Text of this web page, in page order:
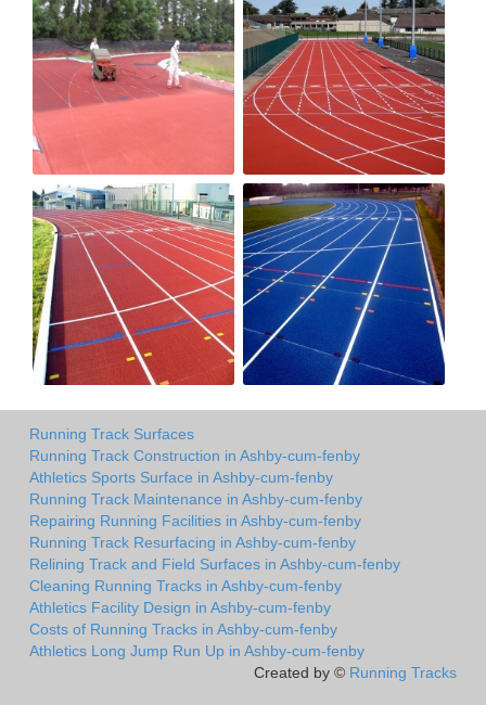
Running Track Surfaces
Running Track Construction in Ashby-cum-fenby
Athletics Sports Surface in Ashby-cum-fenby
Running Track Maintenance in Ashby-cum-fenby
Repairing Running Facilities in Ashby-cum-fenby
Running Track Resurfacing in Ashby-cum-fenby
Relining Track and Field Surfaces in Ashby-cum-fenby
Cleaning Running Tracks in Ashby-cum-fenby
Athletics Facility Design in Ashby-cum-fenby
Costs of Running Tracks in Ashby-cum-fenby
Athletics Long Jump Run Up in Ashby-cum-fenby
Created by © Running Tracks